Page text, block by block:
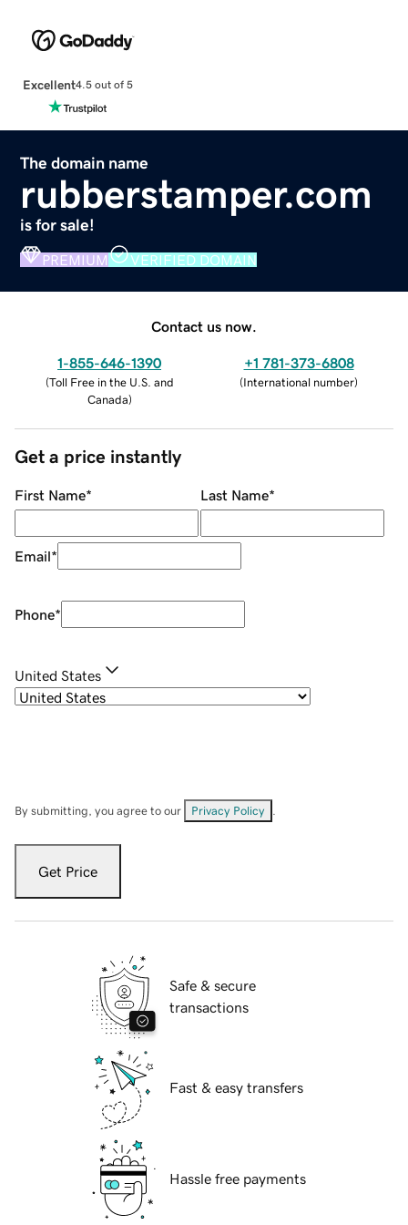
Excellent4.5 out of 5
The domain name
rubberstamper.com
is for sale!
PREMIUM VERIFIED DOMAIN
Contact us now.
1-855-646-1390
(Toll Free in the U.S. and
Canada)
+1 781-373-6808
(International number)
Get a price instantly
First Name* Last Name*
Email*
Phone*
United States
By submitting, you agree to our Privacy Policy
Get Price
Safe & secure
transactions
Fast & easy transfers
Hassle free payments